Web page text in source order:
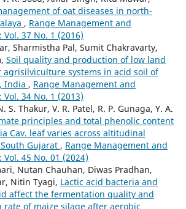
of oat diseases in north-
, Range Management and
37 No. 1 (2016)
Sharmistha Pal, Sumit Chakravarty,
Soil quality and production of low land
agrisilviculture systems in acid soil of
India , Range Management and
34 No. 1 (2013)
S. Thakur, V. R. Patel, R. P. Gunaga, Y. A.
principles and total phenolic content
Cav. leaf varies across altitudinal
Gujarat , Range Management and
45 No. 01 (2024)
Nutan Chauhan, Diwas Pradhan,
Nitin Tyagi, Lactic acid bacteria and
affect the fermentation quality and
of maize silage after aerobic